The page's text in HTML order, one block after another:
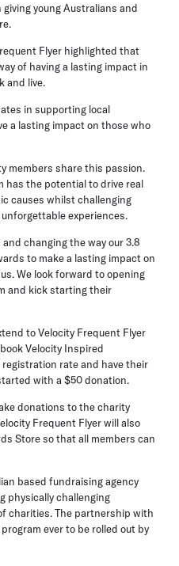
young Australians and
Flyer highlighted that
of having a lasting impact in
and live.
in supporting local
a lasting impact on those who
members share this passion.
has the potential to drive real
causes whilst challenging
experiences.
changing the way our 3.8
to make a lasting impact on
We look forward to opening
and kick starting their
to Velocity Frequent Flyer
Velocity Inspired
rate and have their
with a $50 donation.
donations to the charity
Frequent Flyer will also
Store so that all members can
based fundraising agency
physically challenging
charities. The partnership with
ever to be rolled out by